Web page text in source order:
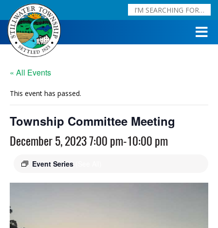
« All Events
This event has passed.
Township Committee Meeting
December 5, 2023 7:00 pm-10:00 pm
Event Series